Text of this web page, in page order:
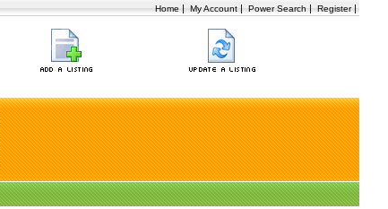
Home | My Account | Power Search | Register|